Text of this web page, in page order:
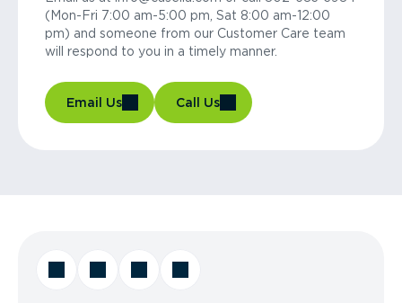
(Mon-Fri 7:00 am-5:00 pm, Sat 8:00 am-12:00
pm) and someone from our Customer Care team
will respond to you in a timely manner.
Email Us Call Us